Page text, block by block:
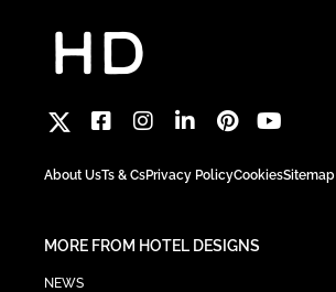
About UsTs & CsPrivacy PolicyCookiesSitemap
MORE FROM HOTEL DESIGNS
NEWS